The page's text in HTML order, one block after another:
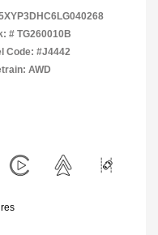
# TG260010B
Code: #J4442
AWD